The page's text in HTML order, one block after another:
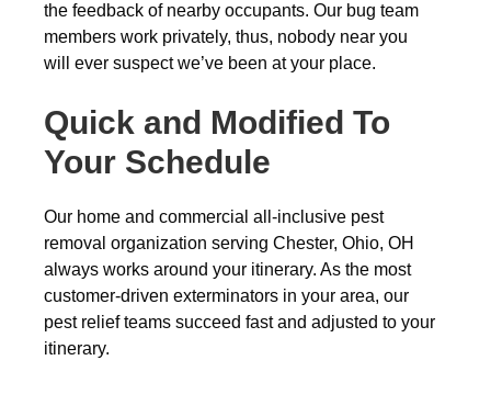
the feedback of nearby occupants. Our bug team
members work privately, thus, nobody near you
will ever suspect we’ve been at your place.
Quick and Modified To
Your Schedule
Our home and commercial all-inclusive pest
removal organization serving Chester, Ohio, OH
always works around your itinerary. As the most
customer-driven exterminators in your area, our
pest relief teams succeed fast and adjusted to your
itinerary.